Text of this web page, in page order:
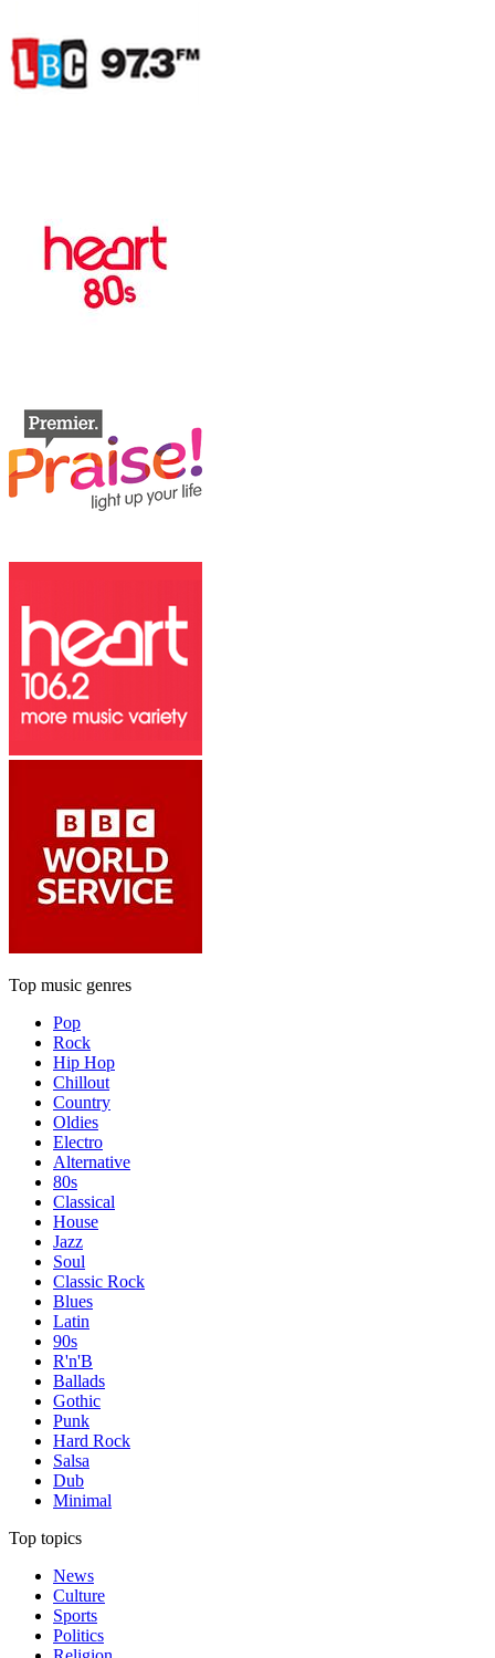
Top music genres
Pop
Rock
Hip Hop
Chillout
Country
Oldies
Electro
Alternative
80s
Classical
House
Jazz
Soul
Classic Rock
Blues
Latin
90s
R'n'B
Ballads
Gothic
Punk
Hard Rock
Salsa
Dub
Minimal
Top topics
News
Culture
Sports
Politics